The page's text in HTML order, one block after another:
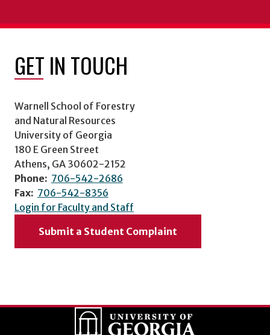
GET IN TOUCH
Warnell School of Forestry
and Natural Resources
University of Georgia
180 E Green Street
Athens, GA 30602-2152
Phone: 706-542-2686
Fax: 706-542-8356
Login for Faculty and Staff
Submit a Student Complaint